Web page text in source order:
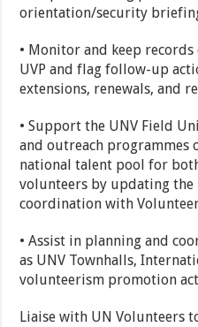
orientation/security
• Monitor and keep
UVP and flag follow-up
extensions, renewals, and
• Support the UNV Field
and outreach programmes
national talent pool for
volunteers by updating
coordination with
• Assist in planning and
as UNV Townhalls,
volunteerism promotion
Liaise with UN Volunteers